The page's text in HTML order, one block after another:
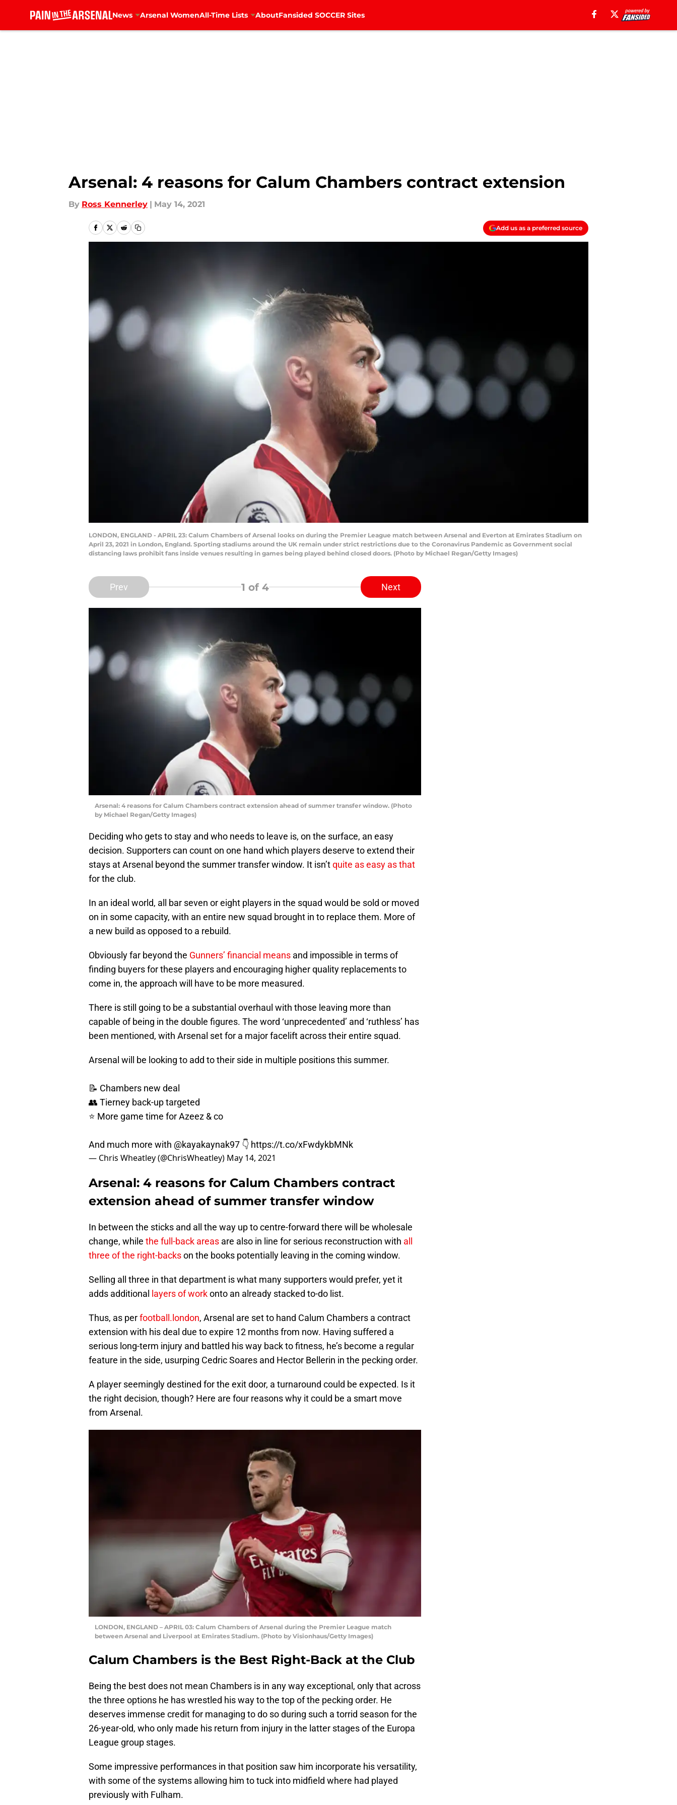
News Arsenal WomenAll-Time Lists AboutFansided SOCCER Sites
Arsenal: 4 reasons for Calum Chambers contract extension
By Ross Kennerley | May 14, 2021
Add us as a preferred source
LONDON, ENGLAND - APRIL 23: Calum Chambers of Arsenal looks on during the Premier League match between Arsenal and Everton at Emirates Stadium on
April 23, 2021 in London, England. Sporting stadiums around the UK remain under strict restrictions due to the Coronavirus Pandemic as Government social
distancing laws prohibit fans inside venues resulting in games being played behind closed doors. (Photo by Michael Regan/Getty Images)
Prev 1 of 4 Next
Arsenal: 4 reasons for Calum Chambers contract extension ahead of summer transfer window. (Photo
by Michael Regan/Getty Images)
Deciding who gets to stay and who needs to leave is, on the surface, an easy
decision. Supporters can count on one hand which players deserve to extend their
stays at Arsenal beyond the summer transfer window. It isn’tquite as easy as that
for the club.
In an ideal world, all bar seven or eight players in the squad would be sold or moved
on in some capacity, with an entire new squad brought in to replace them. More of
a new build as opposed to a rebuild.
Obviously far beyond the Gunners’ financial means and impossible in terms of
finding buyers for these players and encouraging higher quality replacements to
come in, the approach will have to be more measured.
There is still going to be a substantial overhaul with those leaving more than
capable of being in the double figures. The word ‘unprecedented’ and ‘ruthless’ has
been mentioned, with Arsenal set for a major facelift across their entire squad.
Arsenal will be looking to add to their side in multiple positions this summer.
📝 Chambers new deal
👥 Tierney back-up targeted
⭐ More game time for Azeez & co
And much more with @kayakaynak97 👇 https://t.co/xFwdykbMNk
— Chris Wheatley (@ChrisWheatley) May 14, 2021
Arsenal: 4 reasons for Calum Chambers contract
extension ahead of summer transfer window
In between the sticks and all the way up to centre-forward there will be wholesale
change, while the full-back areas are also in line for serious reconstruction with all
three of the right-backson the books potentially leaving in the coming window.
Selling all three in that department is what many supporters would prefer, yet it
adds additional layers of workonto an already stacked to-do list.
Thus, as perfootball.london, Arsenal are set to hand Calum Chambers a contract
extension with his deal due to expire 12 months from now. Having suffered a
serious long-term injury and battled his way back to fitness, he’s become a regular
feature in the side, usurping Cedric Soares and Hector Bellerin in the pecking order.
A player seemingly destined for the exit door, a turnaround could be expected. Is it
the right decision, though? Here are four reasons why it could be a smart move
from Arsenal.
LONDON, ENGLAND – APRIL 03: Calum Chambers of Arsenal during the Premier League match
between Arsenal and Liverpool at Emirates Stadium. (Photo by Visionhaus/Getty Images)
Calum Chambers is the Best Right-Back at the Club
Being the best does not mean Chambers is in any way exceptional, only that across
the three options he has wrestled his way to the top of the pecking order. He
deserves immense credit for managing to do so during such a torrid season for the
26-year-old, who only made his return from injury in the latter stages of the Europa
League group stages.
Some impressive performances in that position saw him incorporate his versatility,
with some of the systems allowing him to tuck into midfield where had played
previously with Fulham.